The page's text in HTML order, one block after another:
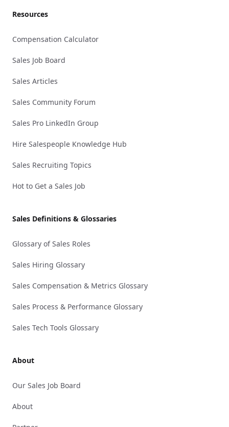
Resources
Compensation Calculator
Sales Job Board
Sales Articles
Sales Community Forum
Sales Pro LinkedIn Group
Hire Salespeople Knowledge Hub
Sales Recruiting Topics
Hot to Get a Sales Job
Sales Definitions & Glossaries
Glossary of Sales Roles
Sales Hiring Glossary
Sales Compensation & Metrics Glossary
Sales Process & Performance Glossary
Sales Tech Tools Glossary
About
Our Sales Job Board
About